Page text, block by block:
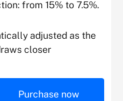
from 15% to 7.5%.
adjusted as the
closer
Purchase now